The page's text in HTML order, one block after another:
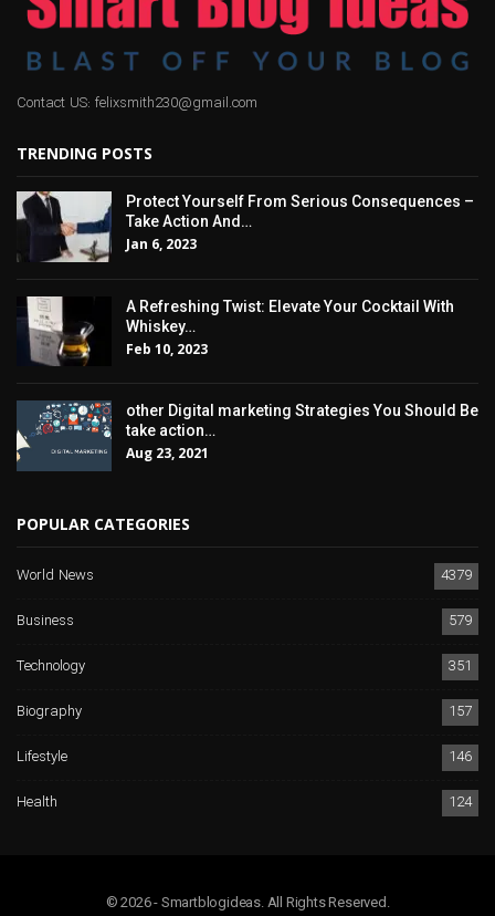
Contact US: felixsmith230@gmail.com
TRENDING POSTS
Protect Yourself From Serious Consequences –
Take Action And…
Jan 6, 2023
A Refreshing Twist: Elevate Your Cocktail With
Whiskey…
Feb 10, 2023
other Digital marketing Strategies You Should Be
take action…
Aug 23, 2021
POPULAR CATEGORIES
World News
4379
Business
579
Technology
351
Biography
157
Lifestyle
146
Health
124
© 2026 - Smartblogideas. All Rights Reserved.